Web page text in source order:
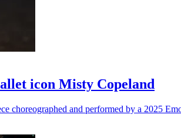
icon Misty Copeland
choreographed and performed by a 2025